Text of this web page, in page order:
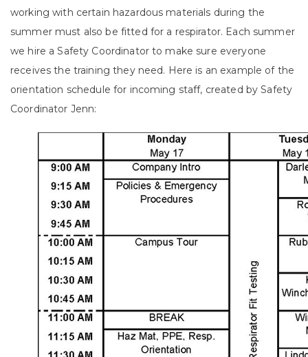
working with certain hazardous materials during the
summer must also be fitted for a respirator. Each summer
we hire a Safety Coordinator to make sure everyone
receives the training they need. Here is an example of the
orientation schedule for incoming staff, created by Safety
Coordinator Jenn: